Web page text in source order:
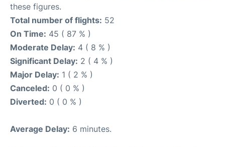
these figures.
Total number of flights: 52
On Time: 45 ( 87 % )
Moderate Delay: 4 ( 8 % )
Significant Delay: 2 ( 4 % )
Major Delay: 1 ( 2 % )
Canceled: 0 ( 0 % )
Diverted: 0 ( 0 % )
Average Delay: 6 minutes.